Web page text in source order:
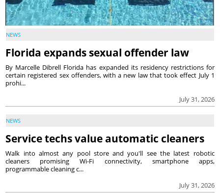
NEWS
Florida expands sexual offender law
July 31, 2026
By Marcelle Dibrell Florida has expanded its residency restrictions for
certain registered sex offenders, with a new law that took effect July 1
prohi...
NEWS
Service techs value automatic cleaners
July 31, 2026
Walk into almost any pool store and you'll see the latest robotic
cleaners promising Wi-Fi connectivity, smartphone apps,
programmable cleaning c...